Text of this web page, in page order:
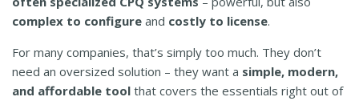
complex to configure and costly to license.
For many companies, that’s simply too much. They don’t
need an oversized solution – they want a simple, modern,
and affordable tool that covers the essentials right out of